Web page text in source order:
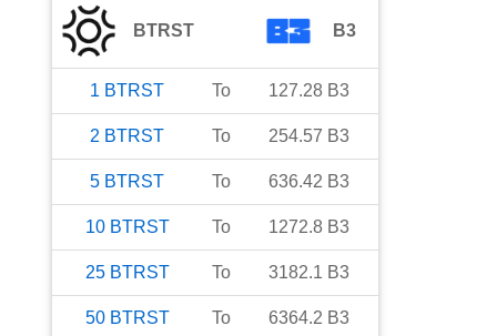
BTRST B3
1 BTRST To 127.28 B3
2 BTRST To 254.57 B3
5 BTRST To 636.42 B3
10 BTRST To 1272.8 B3
25 BTRST To 3182.1 B3
50 BTRST To 6364.2 B3